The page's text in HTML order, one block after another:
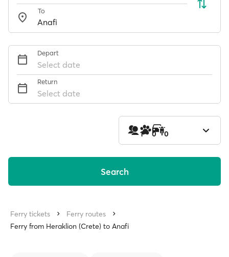
To
Depart
Select date
Return
Select date
1 0 0
Search
Ferry tickets
Ferry routes
Ferry from Heraklion (Crete) to Anafi